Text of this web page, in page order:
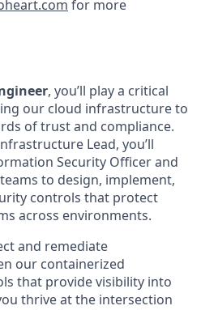
for more
, you’ll play a critical
our cloud infrastructure to
of trust and compliance.
Lead, you’ll
Security Officer and
to design, implement,
controls that protect
across environments.
and remediate
our containerized
that provide visibility into
thrive at the intersection